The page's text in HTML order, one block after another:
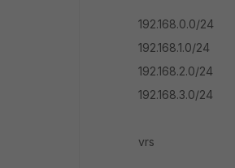
192.168.0.0/24
192.168.1.0/24
192.168.2.0/24
192.168.3.0/24
vrs